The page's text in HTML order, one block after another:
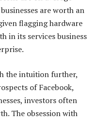
are worth an
flagging hardware
in its services business
the intuition further,
of Facebook,
investors often
The obsession with